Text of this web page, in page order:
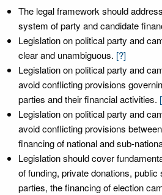
The legal framework should
system of party and candidate
Legislation on political party and
clear and unambiguous. [?]
Legislation on political party and
avoid conflicting provisions
parties and their financial activities.
Legislation on political party and
avoid conflicting provisions
financing of national and sub-
Legislation should cover
of funding, private donations,
parties, the financing of election